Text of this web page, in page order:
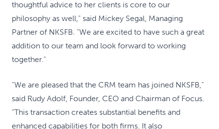
thoughtful advice to her clients is core to our
philosophy as well," said Mickey Segal, Managing
Partner of NKSFB. "We are excited to have such a great
addition to our team and look forward to working
together."
"We are pleased that the CRM team has joined NKSFB,"
said Rudy Adolf, Founder, CEO and Chairman of Focus.
"This transaction creates substantial benefits and
enhanced capabilities for both firms. It also